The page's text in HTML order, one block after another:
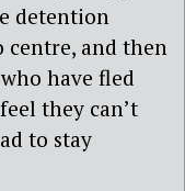
detention
centre, and then
have fled
they can’t
to stay